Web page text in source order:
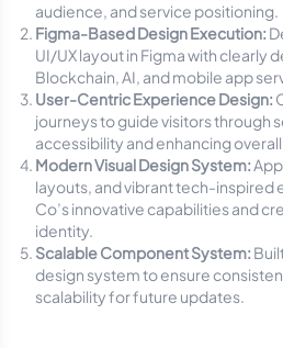
audience, and service positioning.
Figma-Based Design Execution:
UI/UX layout in Figma with clearly
Blockchain, AI, and mobile app
User-Centric Experience Design:
journeys to guide visitors through
accessibility and enhancing
Modern Visual Design System:
layouts, and vibrant tech-inspired
Co’s innovative capabilities and
identity.
Scalable Component System:
design system to ensure
scalability for future updates.